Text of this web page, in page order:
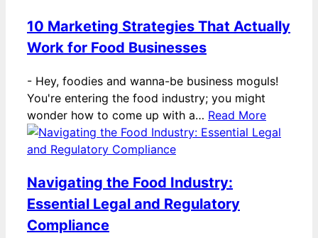
10 Marketing Strategies That Actually
Work for Food Businesses
- Hey, foodies and wanna-be business moguls!
You're entering the food industry; you might
wonder how to come up with a… Read More
Navigating the Food Industry:
Essential Legal and Regulatory
Compliance